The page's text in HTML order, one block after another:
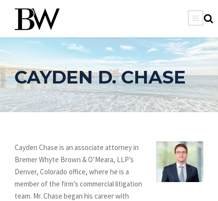
CAYDEN D. CHASE
Cayden Chase is an associate attorney in
Bremer Whyte Brown & O’Meara, LLP’s
Denver, Colorado office, where he is a
member of the firm’s commercial litigation
team. Mr. Chase began his career with